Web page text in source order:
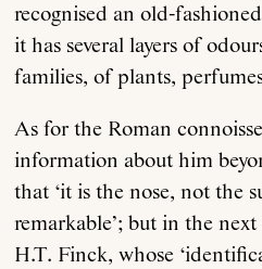
recognised an old-
it has several layers of
families, of plants,
As for the Roman
information about him
that ‘it is the nose, not the
remarkable’; but in the
H.T. Finck, whose